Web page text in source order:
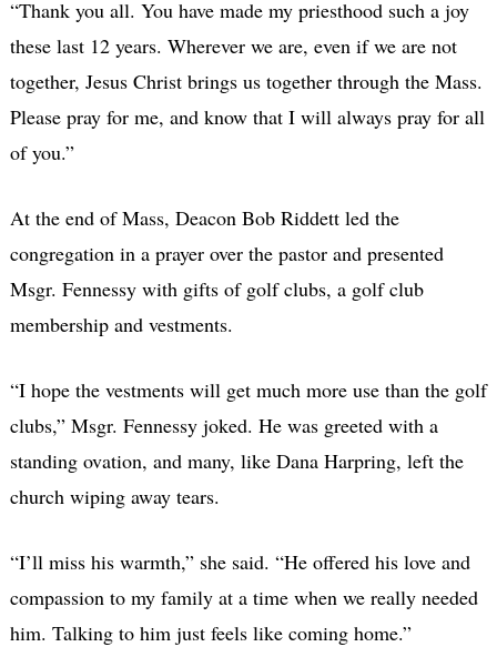
“Thank you all. You have made my priesthood such a joy
these last 12 years. Wherever we are, even if we are not
together, Jesus Christ brings us together through the Mass.
Please pray for me, and know that I will always pray for all
of you.”
At the end of Mass, Deacon Bob Riddett led the
congregation in a prayer over the pastor and presented
Msgr. Fennessy with gifts of golf clubs, a golf club
membership and vestments.
“I hope the vestments will get much more use than the golf
clubs,” Msgr. Fennessy joked. He was greeted with a
standing ovation, and many, like Dana Harpring, left the
church wiping away tears.
“I’ll miss his warmth,” she said. “He offered his love and
compassion to my family at a time when we really needed
him. Talking to him just feels like coming home.”